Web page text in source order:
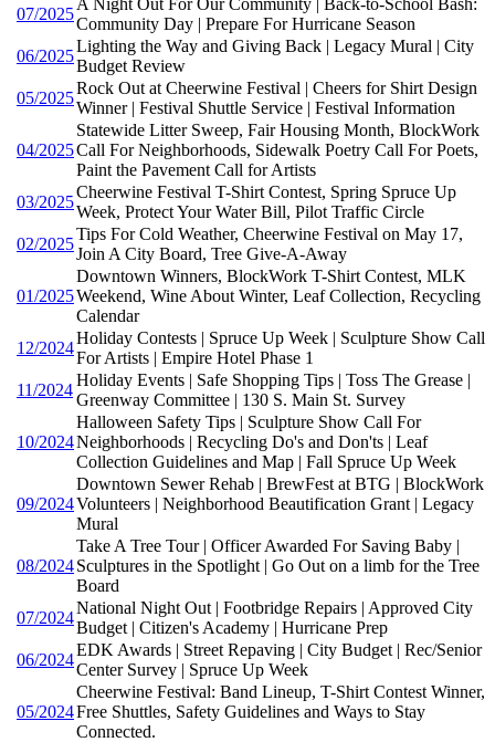
07/2025
Community Day | Prepare For Hurricane Season
06/2025
Lighting the Way and Giving Back | Legacy Mural | City
Budget Review
05/2025
Rock Out at Cheerwine Festival | Cheers for Shirt Design
Winner | Festival Shuttle Service | Festival Information
04/2025
Statewide Litter Sweep, Fair Housing Month, BlockWork
Call For Neighborhoods, Sidewalk Poetry Call For Poets,
Paint the Pavement Call for Artists
03/2025
Cheerwine Festival T-Shirt Contest, Spring Spruce Up
Week, Protect Your Water Bill, Pilot Traffic Circle
02/2025
Tips For Cold Weather, Cheerwine Festival on May 17,
Join A City Board, Tree Give-A-Away
01/2025
Downtown Winners, BlockWork T-Shirt Contest, MLK
Weekend, Wine About Winter, Leaf Collection, Recycling
Calendar
12/2024
Holiday Contests | Spruce Up Week | Sculpture Show Call
For Artists | Empire Hotel Phase 1
11/2024
Holiday Events | Safe Shopping Tips | Toss The Grease |
Greenway Committee | 130 S. Main St. Survey
10/2024
Halloween Safety Tips | Sculpture Show Call For
Neighborhoods | Recycling Do's and Don'ts | Leaf
Collection Guidelines and Map | Fall Spruce Up Week
09/2024
Downtown Sewer Rehab | BrewFest at BTG | BlockWork
Volunteers | Neighborhood Beautification Grant | Legacy
Mural
08/2024
Take A Tree Tour | Officer Awarded For Saving Baby |
Sculptures in the Spotlight | Go Out on a limb for the Tree
Board
07/2024
National Night Out | Footbridge Repairs | Approved City
Budget | Citizen's Academy | Hurricane Prep
06/2024
EDK Awards | Street Repaving | City Budget | Rec/Senior
Center Survey | Spruce Up Week
05/2024
Cheerwine Festival: Band Lineup, T-Shirt Contest Winner,
Free Shuttles, Safety Guidelines and Ways to Stay
Connected.